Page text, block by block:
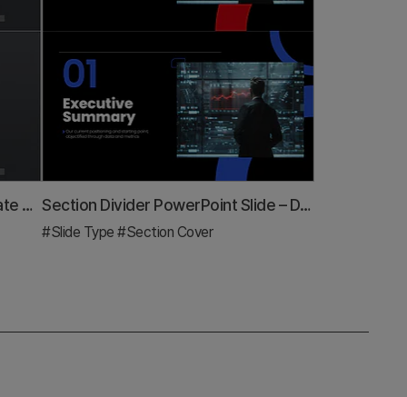
Modern Simple Proposal Template Section Slide Section Divider PowerPoint Slide – Dark Numbered Intro
#Slide Type #Section Cover